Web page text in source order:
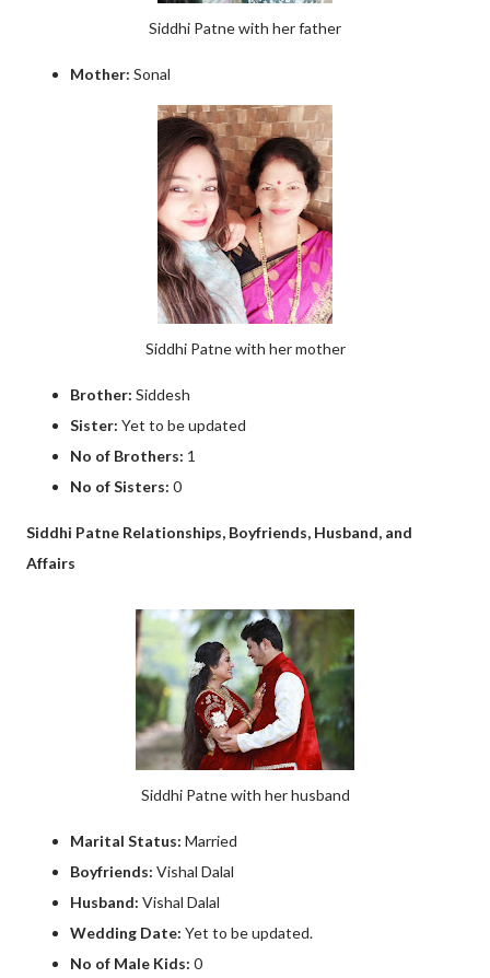
Siddhi Patne with her father
Mother: Sonal
Siddhi Patne with her mother
Brother: Siddesh
Sister: Yet to be updated
No of Brothers: 1
No of Sisters: 0
Siddhi Patne Relationships, Boyfriends, Husband, and
Affairs
Siddhi Patne with her husband
Marital Status: Married
Boyfriends: Vishal Dalal
Husband: Vishal Dalal
Wedding Date: Yet to be updated.
No of Male Kids: 0